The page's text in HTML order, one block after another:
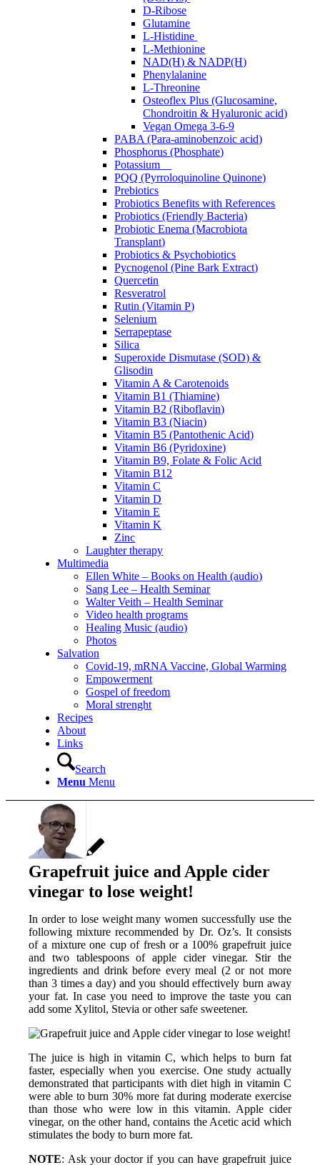
D-Ribose
Glutamine
L-Histidine
L-Methionine
NAD(H) & NADP(H)
Phenylalanine
L-Threonine
Osteoflex Plus (Glucosamine,
Chondroitin & Hyaluronic acid)
Vegan Omega 3-6-9
PABA (Para-aminobenzoic acid)
Phosphorus (Phosphate)
Potassium
PQQ (Pyrroloquinoline Quinone)
Prebiotics
Probiotics Benefits with References
Probiotics (Friendly Bacteria)
Probiotic Enema (Macrobiota
Transplant)
Probiotics & Psychobiotics
Pycnogenol (Pine Bark Extract)
Quercetin
Resveratrol
Rutin (Vitamin P)
Selenium
Serrapeptase
Silica
Superoxide Dismutase (SOD) &
Glisodin
Vitamin A & Carotenoids
Vitamin B1 (Thiamine)
Vitamin B2 (Riboflavin)
Vitamin B3 (Niacin)
Vitamin B5 (Pantothenic Acid)
Vitamin B6 (Pyridoxine)
Vitamin B9, Folate & Folic Acid
Vitamin B12
Vitamin C
Vitamin D
Vitamin E
Vitamin K
Zinc
Laughter therapy
Multimedia
Ellen White – Books on Health (audio)
Sang Lee – Health Seminar
Walter Veith – Health Seminar
Video health programs
Healing Music (audio)
Photos
Salvation
Covid-19, mRNA Vaccine, Global Warming
Empowerment
Gospel of freedom
Moral strenght
Recipes
About
Links
Search
Menu Menu
Grapefruit juice and Apple cider
vinegar to lose weight!
In order to lose weight many women successfully use the
following mixture recommended by Dr. Oz’s. It consists
of a mixture one cup of fresh or a 100% grapefruit juice
and two tablespoons of apple cider vinegar. Stir the
ingredients and drink before every meal (2 or not more
than 3 times a day) and you should effectively burn away
your fat. In case you need to improve the taste you can
add some Xylitol, Stevia or other safe sweetener.
The juice is high in vitamin C, which helps to burn fat
faster, especially when you exercise. One study actually
demonstrated that participants with diet high in vitamin C
were able to burn 30% more fat during moderate exercise
than those who were low in this vitamin. Apple cider
vinegar, on the other hand, contains the Acetic acid which
stimulates the body to burn more fat.
NOTE: Ask your doctor if you can have grapefruit juice